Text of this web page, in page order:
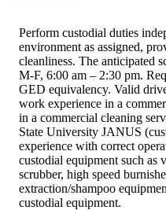
Perform custodial duties
environment as assigned,
cleanliness. The anticipated
M-F, 6:00 am – 2:30 pm.
GED equivalency. Valid
work experience in a
in a commercial cleaning
State University JANUS
experience with correct
custodial equipment such as
scrubber, high speed
extraction/shampoo
custodial equipment.